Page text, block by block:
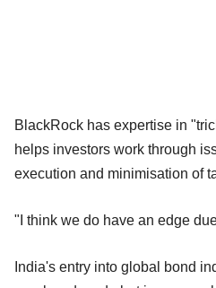
BlackRock has expertise in
helps investors work through
execution and minimisation of
"I think we do have an edge
India's entry into global bond